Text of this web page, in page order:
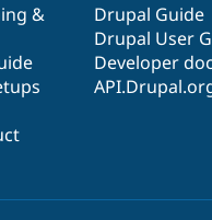
&
Drupal Guide
Drupal User
Developer